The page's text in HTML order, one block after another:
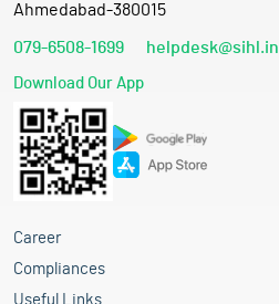
Ahmedabad-380015
079-6508-1699 helpdesk@sihl.in
Download Our App
Career
Compliances
Useful Links